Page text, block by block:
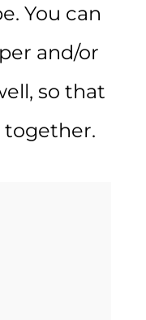
You can
and/or
so that
together.